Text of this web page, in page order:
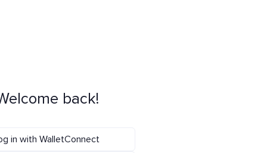
back!
in with WalletConnect